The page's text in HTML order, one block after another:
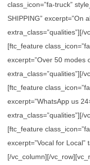
class_icon=”fa-truck”
SHIPPING” excerpt=”On
extra_class=”qualities”][/
[ftc_feature
excerpt=”Over 50 modes
extra_class=”qualities”][/
[ftc_feature
excerpt=”WhatsApp us
extra_class=”qualities”][/
[ftc_feature
excerpt=”Vocal for Local”
[/vc_column][/